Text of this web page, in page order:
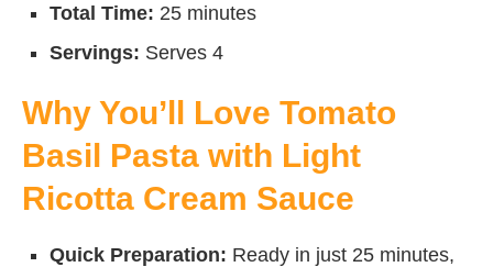
Total Time: 25 minutes
Servings: Serves 4
Why You’ll Love Tomato
Basil Pasta with Light
Ricotta Cream Sauce
Quick Preparation: Ready in just 25 minutes,